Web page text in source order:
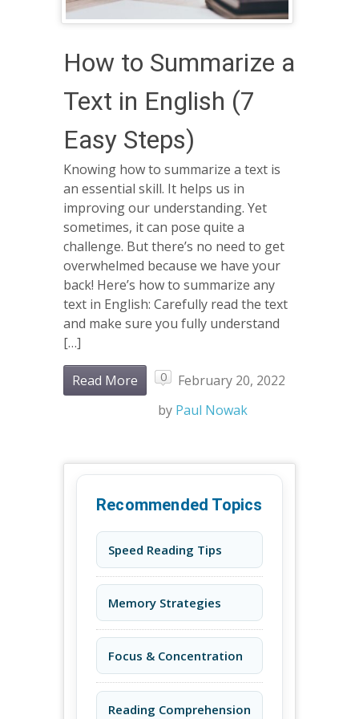
How to Summarize a
Text in English (7
Easy Steps)
Knowing how to summarize a text is
an essential skill. It helps us in
improving our understanding. Yet
sometimes, it can pose quite a
challenge. But there’s no need to get
overwhelmed because we have your
back! Here’s how to summarize any
text in English: Carefully read the text
and make sure you fully understand
[…]
Read More 0
February 20, 2022
by Paul Nowak
Recommended Topics
Speed Reading Tips
Memory Strategies
Focus & Concentration
Reading Comprehension